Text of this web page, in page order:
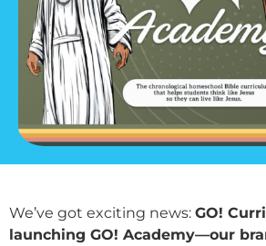
We’ve got exciting news: GO!
launching GO! Academy—our